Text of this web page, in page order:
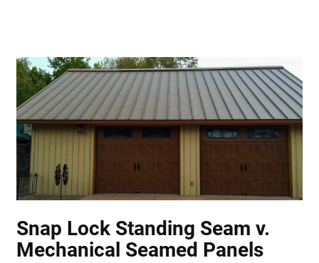
Snap Lock Standing Seam v.
Mechanical Seamed Panels